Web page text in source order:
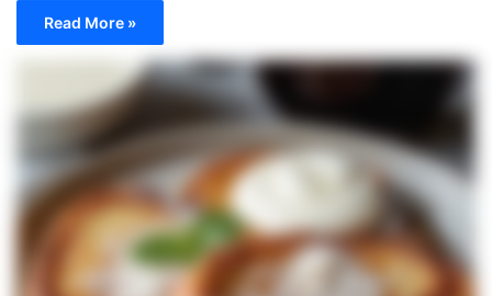
Read More »